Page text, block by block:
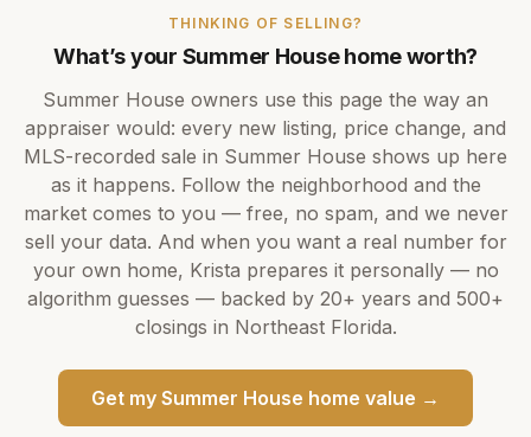
THINKING OF SELLING?
What’s your Summer Househome worth?
Summer House owners use this page the way an
appraiser would: every new listing, price change, and
MLS-recorded sale in Summer House shows up here
as it happens. Follow the neighborhood and the
market comes to you — free, no spam, and we never
sell your data. And when you want a real number for
your own home, Krista prepares it personally — no
algorithm guesses — backed by 20+ years and 500+
closings in Northeast Florida.
Get my Summer House home value →